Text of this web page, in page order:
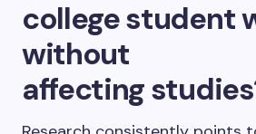
college student
without
affecting